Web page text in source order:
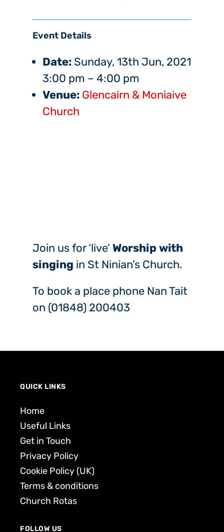
Event Details
Date: Sunday, 13th Jun, 2021
3:00 pm – 4:00 pm
Venue: Glencairn & Moniaive
Church
Join us for ‘live’ Worship with
singing in St Ninian’s Church.
To book a place phone Nan Tait
on (01848) 200403
QUICK LINKS
Home
Useful Links
Get in Touch
Privacy Policy
Cookie Policy (UK)
Terms & conditions
Church Rotas
FOLLOW US